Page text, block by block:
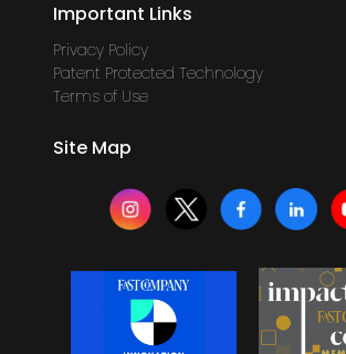
Important Links
Privacy Policy
Patent Protected Technology
Terms of Use
Site Map